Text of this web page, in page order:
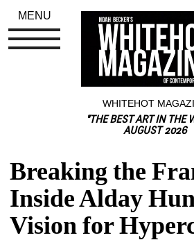
WHITEHOT
"THE BEST ART IN THE
AUGUST 2026
Breaking the
Inside Alday
Vision for
MENU